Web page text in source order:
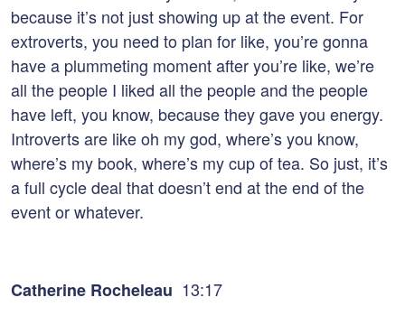
because it’s not just showing up at the event. For
extroverts, you need to plan for like, you’re gonna
have a plummeting moment after you’re like, we’re
all the people I liked all the people and the people
have left, you know, because they gave you energy.
Introverts are like oh my god, where’s you know,
where’s my book, where’s my cup of tea. So just, it’s
a full cycle deal that doesn’t end at the end of the
event or whatever.
Catherine Rocheleau 13:17